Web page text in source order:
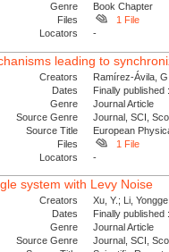
Genre
Book Chapter
Files
1 File
Locators
-
leading to
Creators
Ramírez-Ávila,
Dates
Finally
Genre
Journal Article
Source Genre
Journal, SCI,
Source Title
European
Files
1 File
Locators
-
system with Levy Noise
Creators
Xu, Y.; Li,
Dates
Finally
Genre
Journal Article
Source Genre
Journal, SCI,